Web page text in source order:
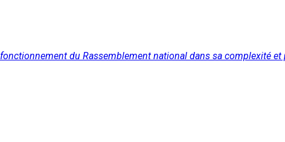
du Rassemblement national dans sa complexité